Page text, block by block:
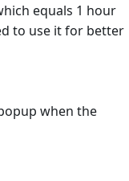
equals 1 hour
to use it for better
when the